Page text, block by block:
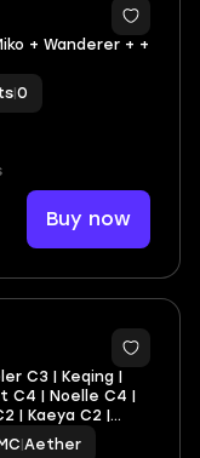
+ Wanderer + +
0
Buy now
11
C3 | Keqing |
C4 | Noelle C4 |
| Kaeya C2 |
C1 | Yanfei C1 +
MC Aether